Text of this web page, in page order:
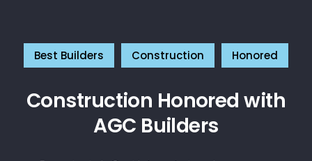
Best Builders Construction Honored
Construction Honored with
AGC Builders